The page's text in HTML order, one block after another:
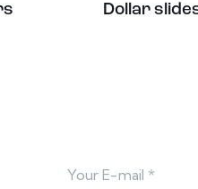
Dollar